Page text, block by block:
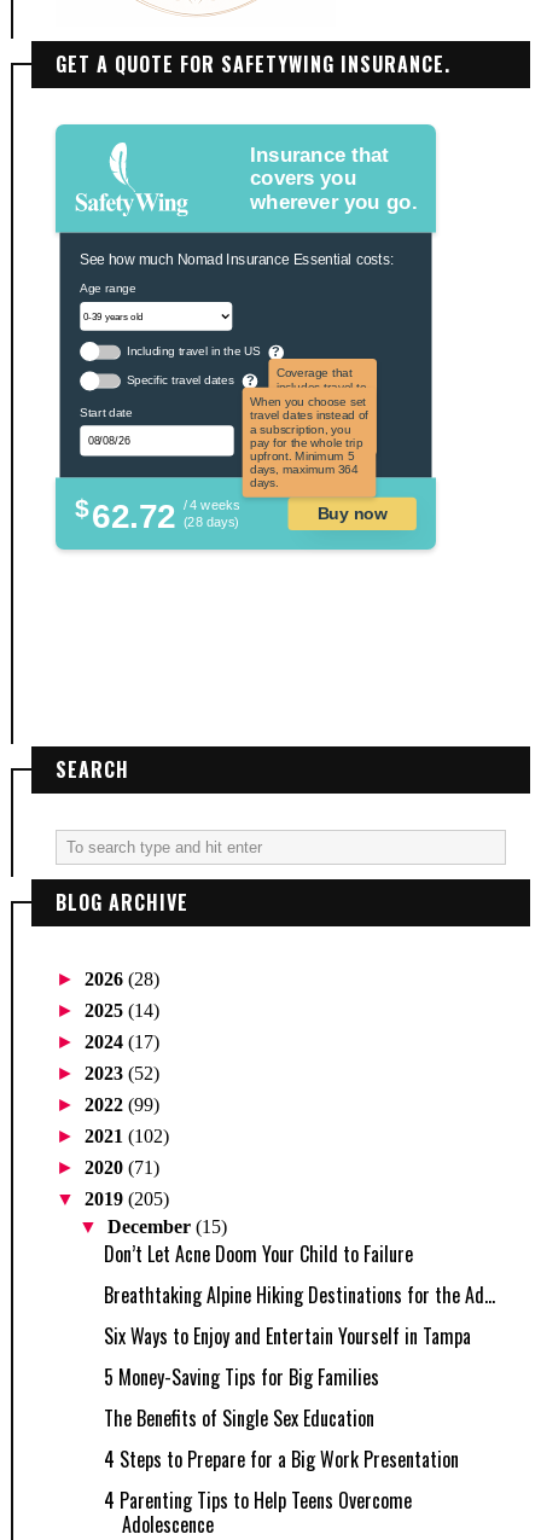
GET A QUOTE FOR SAFETYWING INSURANCE.
Insurance that
covers you
wherever you go.
See how much Nomad Insurance Essential costs:
Age range
Including travel in the US ?
Coverage that
includes travel to
the US and US
territories. Not
applicable to US
citizens.
Specific travel dates ?
When you choose set
travel dates instead of
a subscription, you
pay for the whole trip
upfront. Minimum 5
days, maximum 364
days.
Start date
$62.72 / 4 weeks
(28 days)
Buy now
SEARCH
BLOG ARCHIVE
► 2026 (28)
► 2025 (14)
► 2024 (17)
► 2023 (52)
► 2022 (99)
► 2021 (102)
► 2020 (71)
▼ 2019 (205)
▼December(15)
Don’t Let Acne Doom Your Child to Failure
Breathtaking Alpine Hiking Destinations for the Ad...
Six Ways to Enjoy and Entertain Yourself in Tampa
5 Money-Saving Tips for Big Families
The Benefits of Single Sex Education
4 Steps to Prepare for a Big Work Presentation
4 Parenting Tips to Help Teens Overcome
Adolescence